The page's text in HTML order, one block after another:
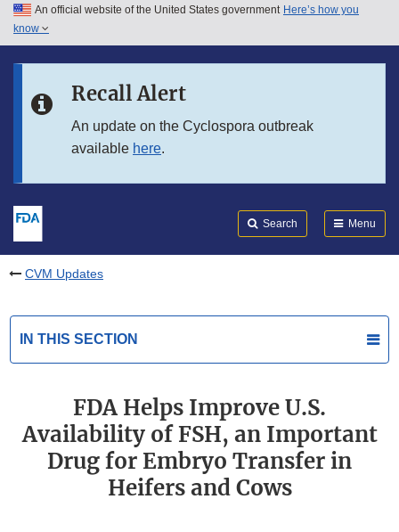
Skip to main content
Skip to in this section menu
An official website of the United States government Here’s how you
know
Recall Alert
An update on the Cyclospora outbreak
available here.
Search Menu
CVM Updates
IN THIS SECTION
FDA Helps Improve U.S.
Availability of FSH, an Important
Drug for Embryo Transfer in
Heifers and Cows